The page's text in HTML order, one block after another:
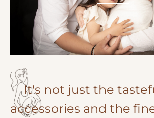
It's not just the
accessories and the
photos during image